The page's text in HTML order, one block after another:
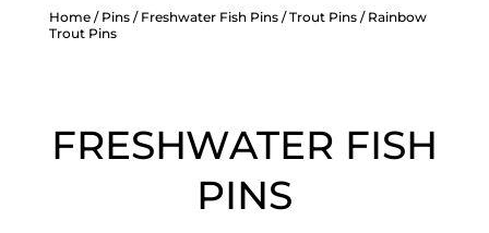
Home/ Pins/ Freshwater Fish Pins/Trout Pins/ Rainbow
Trout Pins
FRESHWATER FISH
PINS